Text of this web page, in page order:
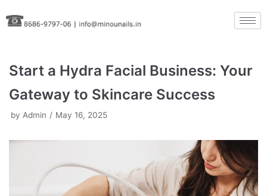
Skip
to
Start a Hydra Facial Business: Your
Gateway to Skincare Success
by Admin May 16, 2025